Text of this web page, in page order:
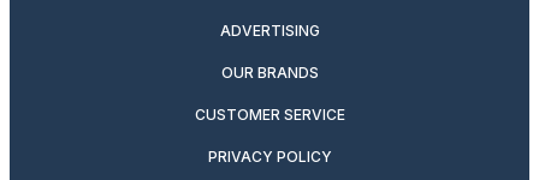
ADVERTISING
OUR BRANDS
CUSTOMER SERVICE
PRIVACY POLICY